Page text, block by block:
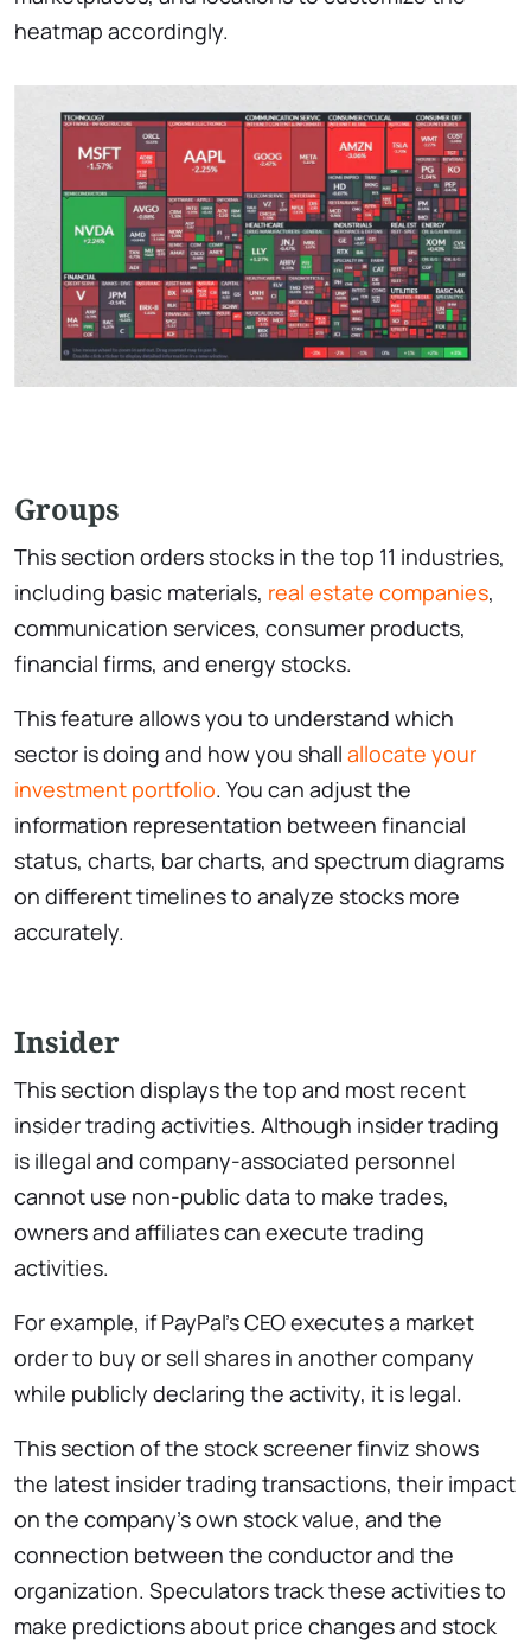
heatmap accordingly.
Groups
This section orders stocks in the top 11 industries,
including basic materials, real estate companies,
communication services, consumer products,
financial firms, and energy stocks.
This feature allows you to understand which
sector is doing and how you shall allocate your
investment portfolio. You can adjust the
information representation between financial
status, charts, bar charts, and spectrum diagrams
on different timelines to analyze stocks more
accurately.
Insider
This section displays the top and most recent
insider trading activities. Although insider trading
is illegal and company-associated personnel
cannot use non-public data to make trades,
owners and affiliates can execute trading
activities.
For example, if PayPal’s CEO executes a market
order to buy or sell shares in another company
while publicly declaring the activity, it is legal.
This section of the stock screener finviz shows
the latest insider trading transactions, their impact
on the company’s own stock value, and the
connection between the conductor and the
organization. Speculators track these activities to
make predictions about price changes and stock